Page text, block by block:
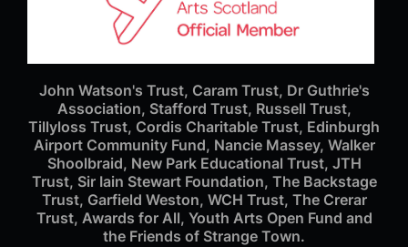
John Watson's Trust, Caram Trust, Dr Guthrie's
Association, Stafford Trust, Russell Trust,
Tillyloss Trust, Cordis Charitable Trust, Edinburgh
Airport Community Fund, Nancie Massey, Walker
Shoolbraid, New Park Educational Trust, JTH
Trust, Sir Iain Stewart Foundation, The Backstage
Trust, Garfield Weston, WCH Trust, The Crerar
Trust, Awards for All, Youth Arts Open Fund and
the Friends of Strange Town.